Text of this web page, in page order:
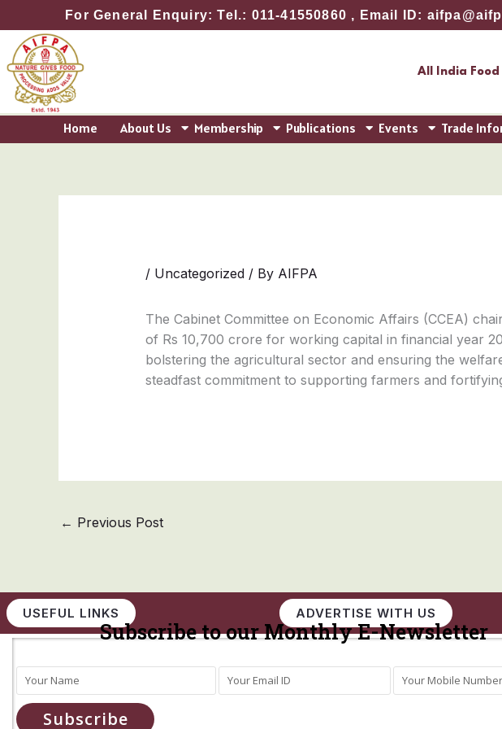
to
content
For General Enquiry: Tel.: 011-41550860 , Email ID:
All India Food
Home About Us Membership Publications Events Trade
/ Uncategorized/ By AIFPA
The Cabinet Committee on Economic Affairs (CCEA)
of Rs 10,700 crore for working capital in financial year
bolstering the agricultural sector and ensuring the
steadfast commitment to supporting farmers and
← Previous Post
USEFUL LINKS ADVERTISE WITH US
Subscribe to our Monthly E-Newsletter
Subscribe